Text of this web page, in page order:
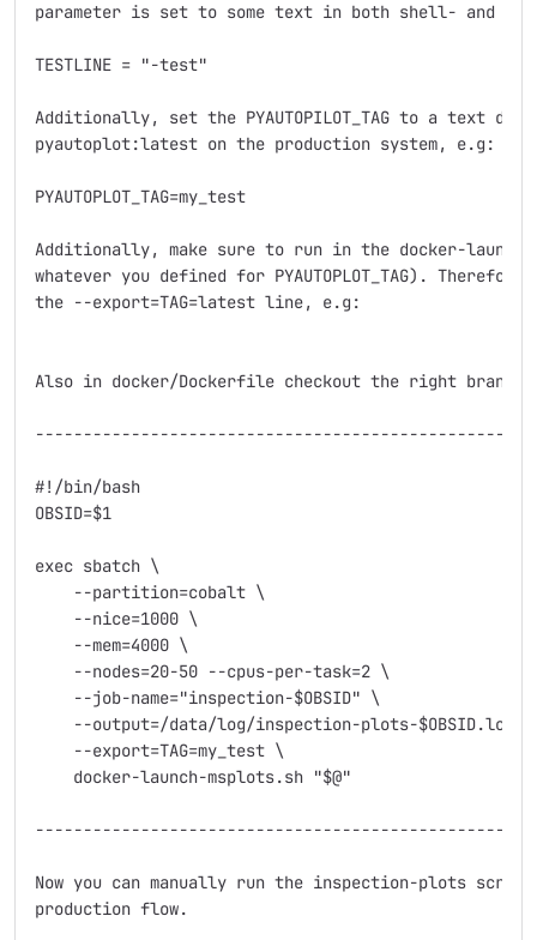
parameter is set to some text in both shell- and
TESTLINE = "-test"
Additionally, set the PYAUTOPILOT_TAG to a
pyautoplot:latest on the production system, e.g:
PYAUTOPLOT_TAG=my_test
Additionally, make sure to run in the docker-
whatever you defined for PYAUTOPLOT_TAG).
the --export=TAG=latest line, e.g:
Also in docker/Dockerfile checkout the right branch.
----------------------------------------------------
#!/bin/bash
OBSID=$1
exec sbatch \
    --partition=cobalt \
    --nice=1000 \
    --mem=4000 \
    --nodes=20-50 --cpus-per-task=2 \
    --job-name="inspection-$OBSID" \
    --output=/data/log/inspection-plots-$OBSID.log \
--export=TAG=my_test \
    docker-launch-msplots.sh "$@"
----------------------------------------------------
Now you can manually run the inspection-plots
production flow.